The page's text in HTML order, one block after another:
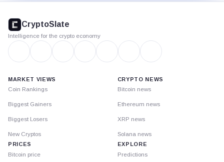
footer
CryptoSlate
Intelligence for the crypto economy
MARKET VIEWS
Coin Rankings
Biggest Gainers
Biggest Losers
New Cryptos
PRICES
Bitcoin price
CRYPTO NEWS
Bitcoin news
Ethereum news
XRP news
Solana news
EXPLORE
Predictions